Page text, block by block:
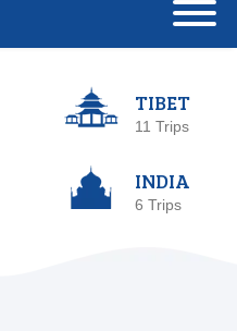
TIBET
11 Trips
INDIA
6 Trips